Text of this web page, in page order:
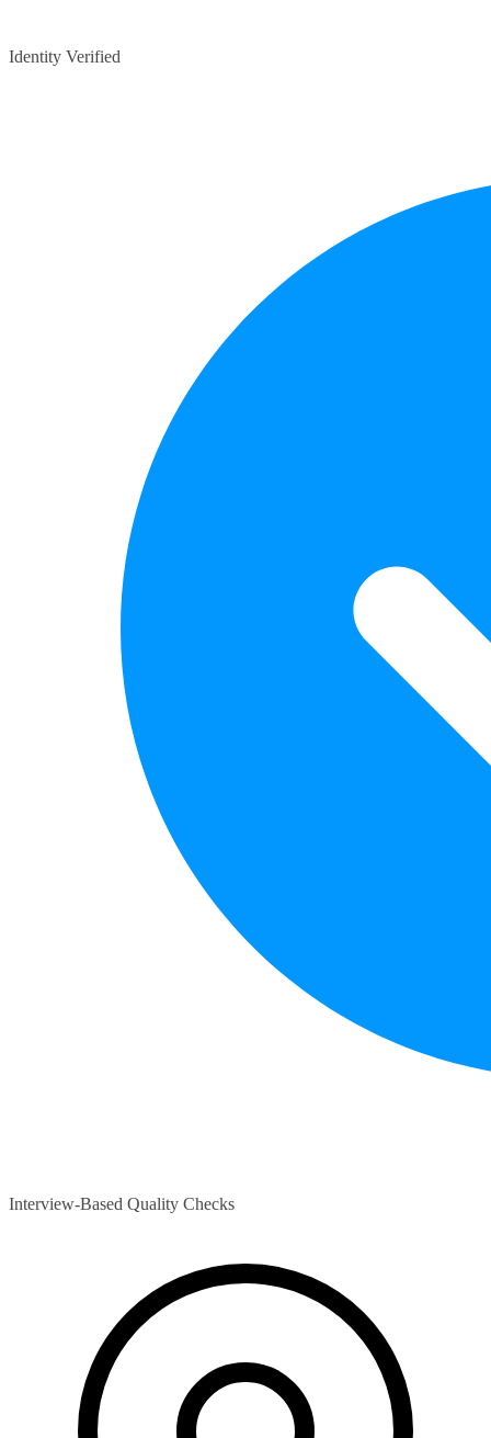
Identity Verified
Interview-Based Quality Checks